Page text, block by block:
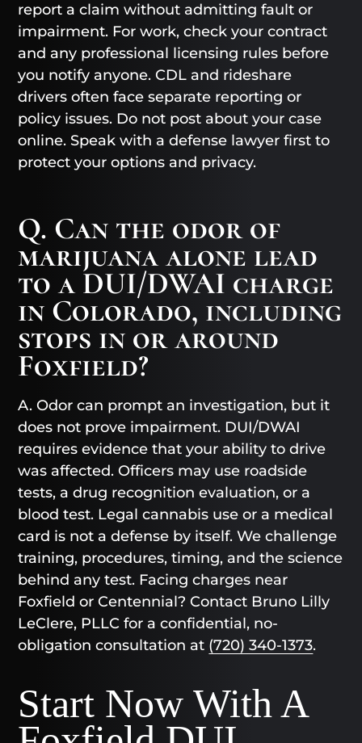
report a claim without admitting fault or
impairment. For work, check your contract
and any professional licensing rules before
you notify anyone. CDL and rideshare
drivers often face separate reporting or
policy issues. Do not post about your case
online. Speak with a defense lawyer first to
protect your options and privacy.
Q. Can the odor of
marijuana alone lead
to a DUI/DWAI charge
in Colorado, including
stops in or around
Foxfield?
A. Odor can prompt an investigation, but it
does not prove impairment. DUI/DWAI
requires evidence that your ability to drive
was affected. Officers may use roadside
tests, a drug recognition evaluation, or a
blood test. Legal cannabis use or a medical
card is not a defense by itself. We challenge
training, procedures, timing, and the science
behind any test. Facing charges near
Foxfield or Centennial? Contact Bruno Lilly
LeClere, PLLC for a confidential, no-
obligation consultation at (720) 340-1373.
Start Now With A